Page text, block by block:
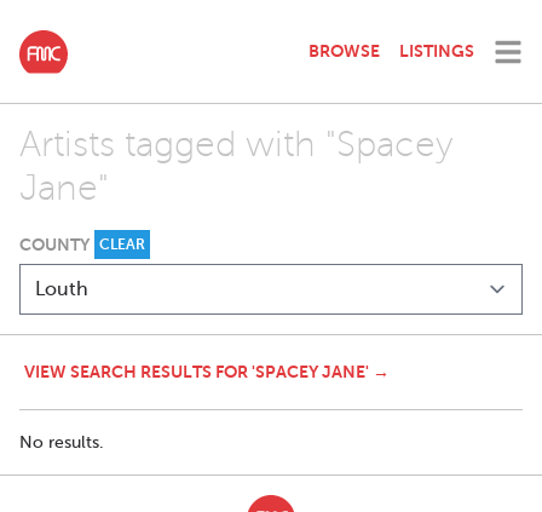
BROWSE LISTINGS
Artists tagged with "Spacey
Jane"
COUNTY CLEAR
VIEW SEARCH RESULTS FOR 'SPACEY JANE' →
No results.